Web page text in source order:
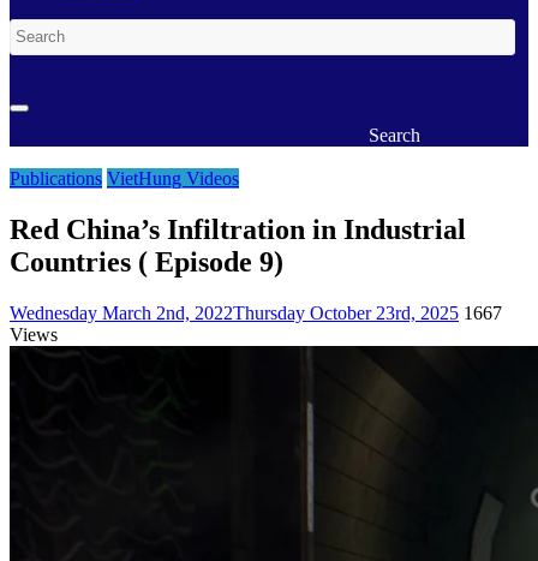
Search
Publications VietHung Videos
Red China’s Infiltration in Industrial
Countries ( Episode 9)
Wednesday March 2nd, 2022Thursday October 23rd, 2025 1667
Views